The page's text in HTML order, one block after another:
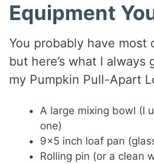
Equipment
You probably have most
but here’s what I always
my Pumpkin Pull-Apart
A large mixing bowl (I
one)
9×5 inch loaf pan
Rolling pin (or a clean